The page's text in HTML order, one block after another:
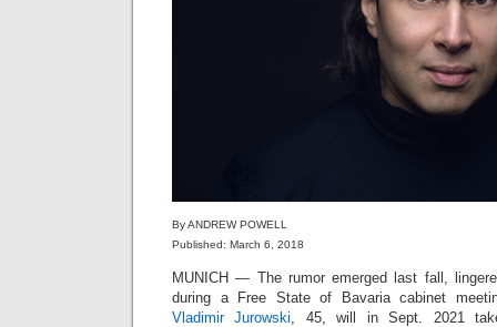
By ANDREW POWELL
Published: March 6, 2018
MUNICH — The rumor emerged last fall,
during a Free State of Bavaria cabinet
Vladimir Jurowski, 45, will in Sept. 2021